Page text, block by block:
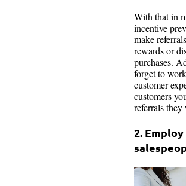
With that in
incentive
make
rewards or
purchases.
forget to
customer
customers
referrals
2.